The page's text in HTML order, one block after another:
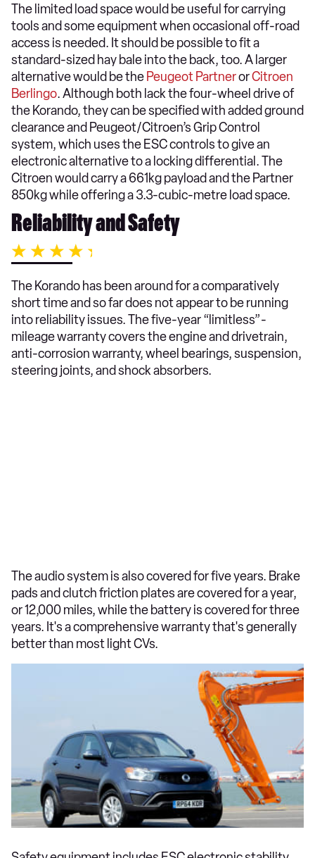
The limited load space would be useful for carrying
tools and some equipment when occasional off-road
access is needed. It should be possible to fit a
standard-sized hay bale into the back, too. A larger
alternative would be the Peugeot PartnerorCitroen
Berlingo. Although both lack the four-wheel drive of
the Korando, they can be specified with added ground
clearance and Peugeot/Citroen’s Grip Control
system, which uses the ESC controls to give an
electronic alternative to a locking differential. The
Citroen would carry a 661kg payload and the Partner
850kg while offering a 3.3-cubic-metre load space.
Reliability and Safety
The Korando has been around for a comparatively
short time and so far does not appear to be running
into reliability issues. The five-year “limitless”-
mileage warranty covers the engine and drivetrain,
anti-corrosion warranty, wheel bearings, suspension,
steering joints, and shock absorbers.
The audio system is also covered for five years. Brake
pads and clutch friction plates are covered for a year,
or 12,000 miles, while the battery is covered for three
years. It's a comprehensive warranty that's generally
better than most light CVs.